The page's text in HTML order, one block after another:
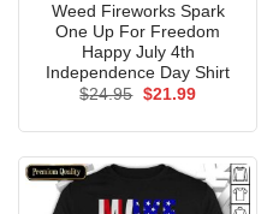
Weed Fireworks Spark
One Up For Freedom
Happy July 4th
Independence Day Shirt
$24.95 Original
$21.99Current